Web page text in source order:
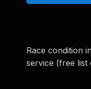
Race condition
service (free list